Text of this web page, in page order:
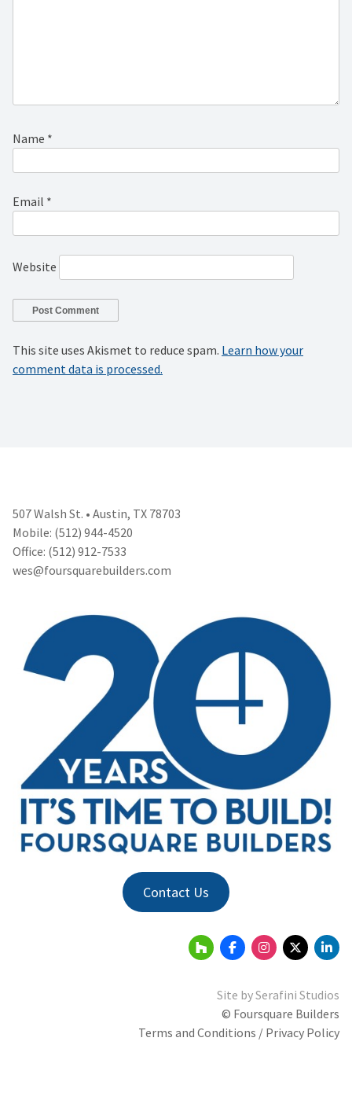
Name *
Email *
Website
This site uses Akismet to reduce spam. Learn how your
comment data is processed.
507 Walsh St. • Austin, TX 78703
Mobile: (512) 944-4520
Office: (512) 912-7533
wes@foursquarebuilders.com
Contact Us
Site bySerafini Studios
© Foursquare Builders
Terms and Conditions / Privacy Policy